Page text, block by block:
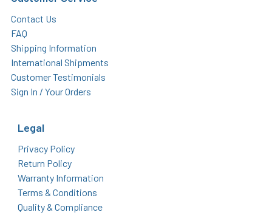
Contact Us
FAQ
Shipping Information
International Shipments
Customer Testimonials
Sign In / Your Orders
Legal
Privacy Policy
Return Policy
Warranty Information
Terms & Conditions
Quality & Compliance